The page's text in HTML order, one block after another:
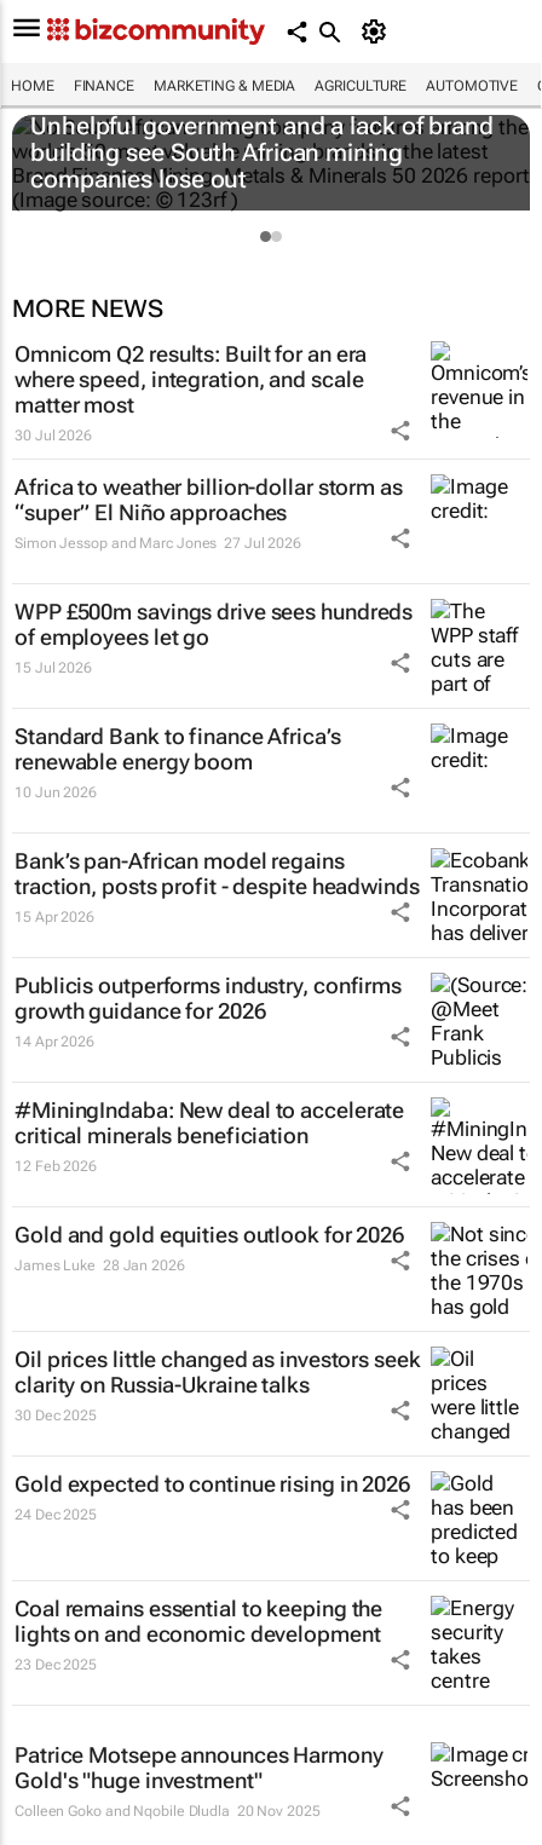
HOME FINANCE MARKETING & MEDIA AGRICULTURE AUTOMOTIVE
Unhelpful government and a lack of brand
building see South African mining
companies lose out
MORE NEWS
Omnicom Q2 results: Built for an era
where speed, integration, and scale
matter most
30 Jul 2026
Africa to weather billion-dollar storm as
“super” El Niño approaches
Simon Jessop and Marc Jones 27 Jul 2026
WPP £500m savings drive sees hundreds
of employees let go
15 Jul 2026
Standard Bank to finance Africa’s
renewable energy boom
10 Jun 2026
Bank’s pan-African model regains
traction, posts profit - despite headwinds
15 Apr 2026
Publicis outperforms industry, confirms
growth guidance for 2026
14 Apr 2026
#MiningIndaba: New deal to accelerate
critical minerals beneficiation
12 Feb 2026
Gold and gold equities outlook for 2026
James Luke 28 Jan 2026
Oil prices little changed as investors seek
clarity on Russia-Ukraine talks
30 Dec 2025
Gold expected to continue rising in 2026
24 Dec 2025
Coal remains essential to keeping the
lights on and economic development
23 Dec 2025
Patrice Motsepe announces Harmony
Gold's "huge investment"
Colleen Goko and Nqobile Dludla 20 Nov 2025